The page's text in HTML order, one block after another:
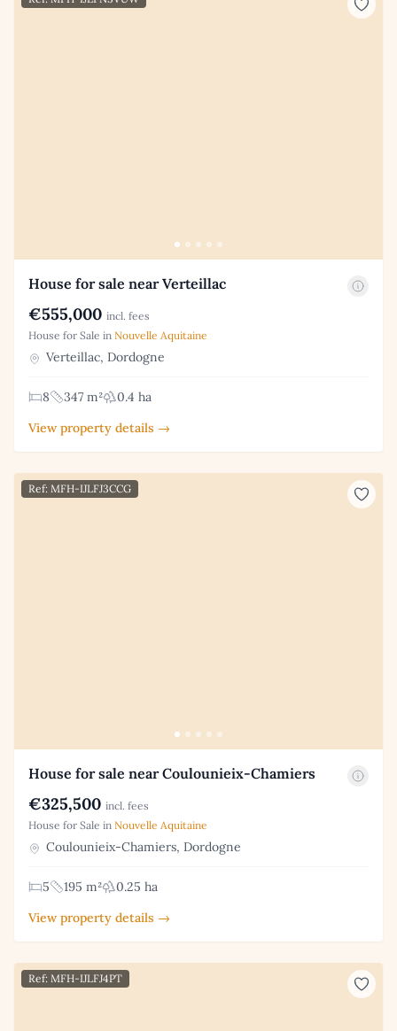
House for sale near Verteillac
€555,000 incl. fees
House for Sale in Nouvelle Aquitaine
Verteillac, Dordogne
8 347 m²
0.4 ha
View property details →
Ref: MFH-IJLFJ3CCG
House for sale near Coulounieix-Chamiers
€325,500 incl. fees
House for Sale in Nouvelle Aquitaine
Coulounieix-Chamiers, Dordogne
5 195 m²
0.25 ha
View property details →
Ref: MFH-IJLFJ4PT